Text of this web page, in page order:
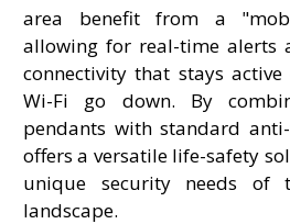
area benefit from a
allowing for real-time alerts
connectivity that stays
Wi-Fi go down. By
pendants with standard
offers a versatile life-safety
unique security needs of
landscape.